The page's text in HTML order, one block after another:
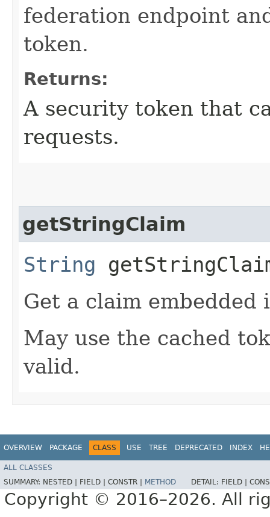
federation endpoint
token.
Returns:
A security token that
requests.
getStringClaim
String
Get a claim
May use the cached
valid.
OVERVIEW PACKAGE CLASS USE TREE DEPRECATED INDEX
ALL CLASSES
SUMMARY: NESTED | FIELD | CONSTR | METHOD DETAIL: FIELD |
Copyright © 2016–2026. All